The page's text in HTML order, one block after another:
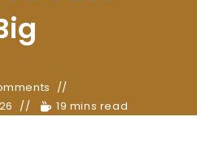
19 mins read